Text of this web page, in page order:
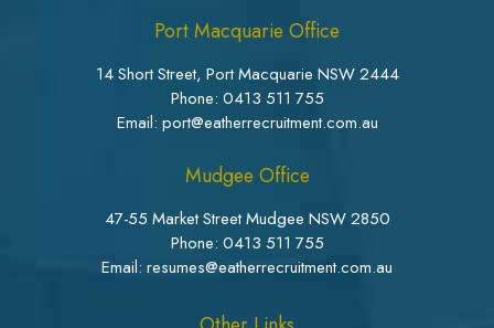
Port Macquarie Office
14 Short Street, Port Macquarie NSW 2444
Phone: 0413 511 755
Email: port@eatherrecruitment.com.au
Mudgee Office
47-55 Market Street Mudgee NSW 2850
Phone: 0413 511 755
Email: resumes@eatherrecruitment.com.au